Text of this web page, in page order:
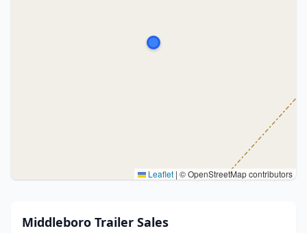
Leaflet | © OpenStreetMap contributors
Middleboro Trailer Sales